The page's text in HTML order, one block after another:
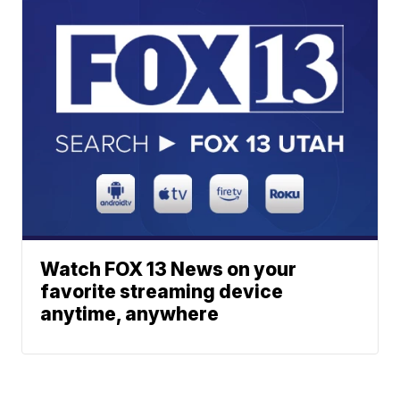
Watch FOX 13 News on your
favorite streaming device
anytime, anywhere